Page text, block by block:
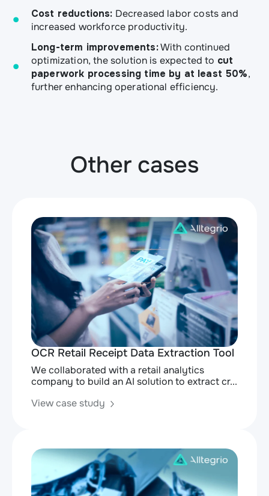
Cost reductions: Decreased labor costs and
increased workforce productivity.
Long-term improvements:With continued
optimization, the solution is expected to cut
paperwork processing time by at least 50%,
further enhancing operational efficiency.
Other cases
OCR Retail Receipt Data Extraction Tool
We collaborated with a retail analytics
company to build an AI solution to extract cr...
View case study